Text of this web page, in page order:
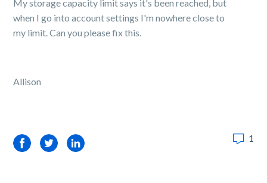
My storage capacity limit says it's been reached, but
when I go into account settings I'm nowhere close to
my limit. Can you please fix this.
Allison
FacebookTwitterLinkedIn 1